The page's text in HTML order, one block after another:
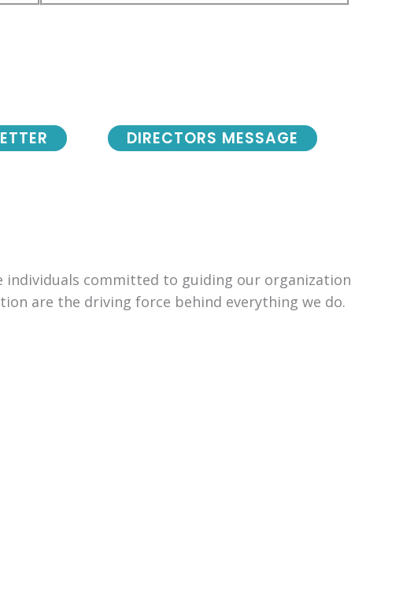
DIRECTORS MESSAGE
individuals committed to guiding our organization
are the driving force behind everything we do.